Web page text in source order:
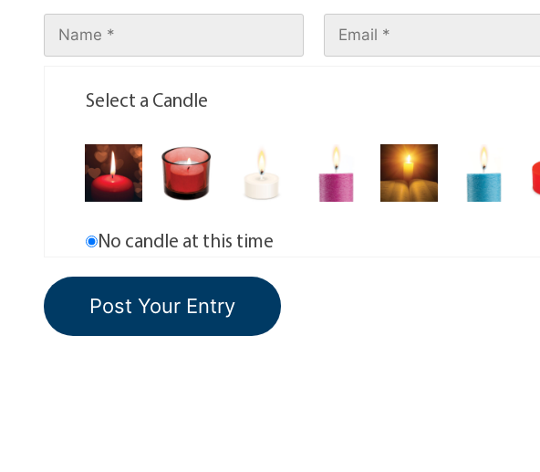
Select a Candle
No candle at this time